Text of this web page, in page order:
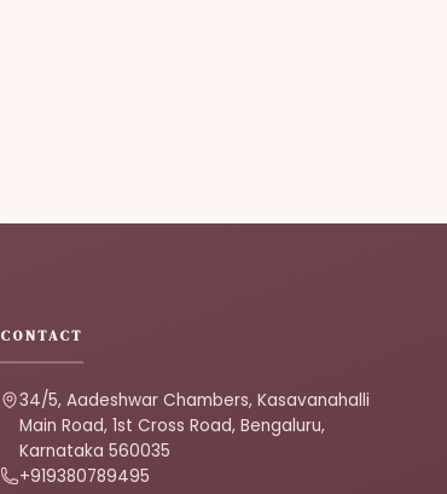
CONTACT
34/5, Aadeshwar Chambers, Kasavanahalli
Main Road, 1st Cross Road, Bengaluru,
Karnataka 560035
+919380789495